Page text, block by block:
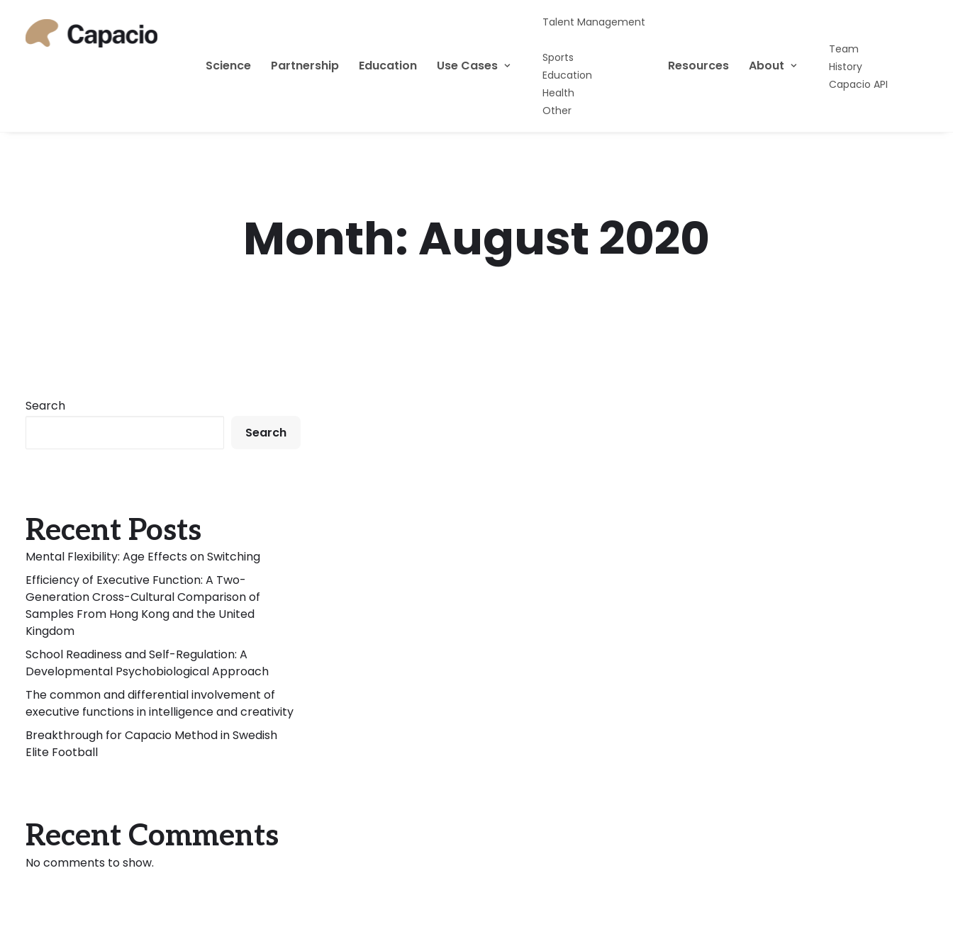
Science Partnership Education Use Cases
Talent Management
Sports
Education
Health
Other
Resources About
Team
History
Capacio API
Month: August 2020
Search
Search
Recent Posts
Mental Flexibility: Age Effects on Switching
Efficiency of Executive Function: A Two-
Generation Cross-Cultural Comparison of
Samples From Hong Kong and the United
Kingdom
School Readiness and Self-Regulation: A
Developmental Psychobiological Approach
The common and differential involvement of
executive functions in intelligence and creativity
Breakthrough for Capacio Method in Swedish
Elite Football
Recent Comments
No comments to show.